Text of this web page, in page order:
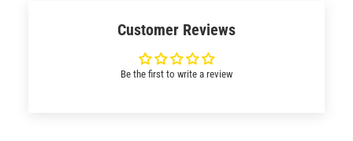
Customer Reviews
Be the first to write a review